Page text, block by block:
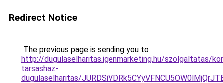
Redirect Notice
The previous page is sending you to
http://dugulaselharitas.igenmarketing.hu/szolgaltatas/
tarsashaz-
dugulaselharitas/